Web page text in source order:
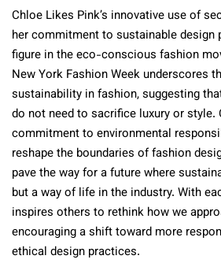
Chloe Likes Pink’s innovative use of
her commitment to sustainable design
figure in the eco-conscious fashion
New York Fashion Week underscores
sustainability in fashion, suggesting
do not need to sacrifice luxury or style.
commitment to environmental
reshape the boundaries of fashion
pave the way for a future where
but a way of life in the industry. With
inspires others to rethink how we
encouraging a shift toward more
ethical design practices.